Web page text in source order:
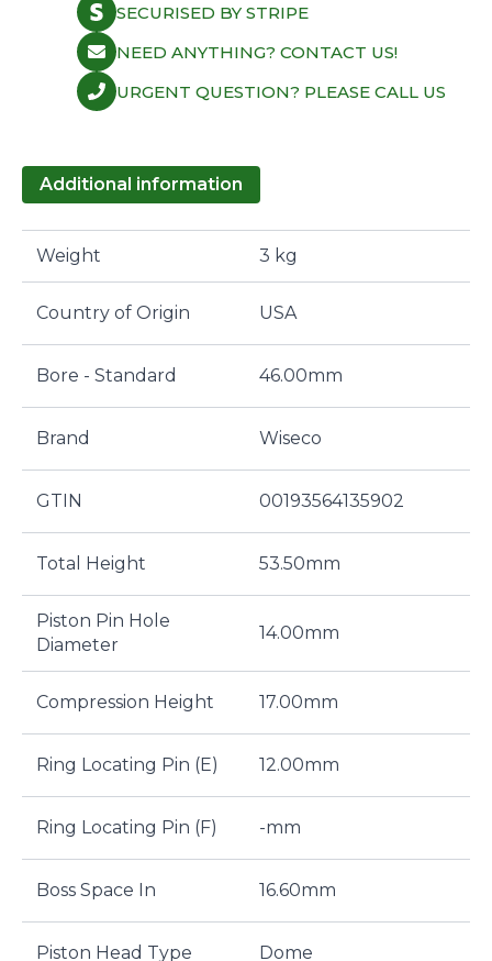
SECURISED BY STRIPE
NEED ANYTHING? CONTACT US!
URGENT QUESTION? PLEASE CALL US
Additional information
Weight 3 kg
Country of Origin USA
Bore - Standard 46.00mm
Brand Wiseco
GTIN 00193564135902
Total Height 53.50mm
Piston Pin Hole
Diameter
14.00mm
Compression Height 17.00mm
Ring Locating Pin (E) 12.00mm
Ring Locating Pin (F) -mm
Boss Space In 16.60mm
Piston Head Type Dome